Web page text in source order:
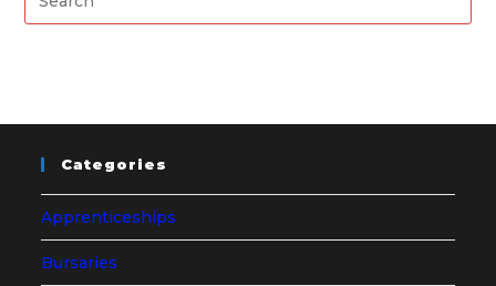
Categories
Apprenticeships
Bursaries